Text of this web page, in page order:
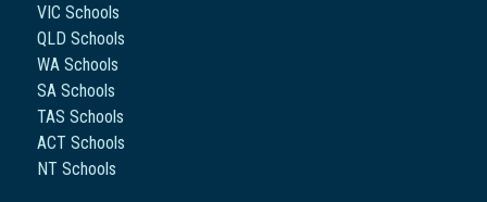
VIC Schools
QLD Schools
WA Schools
SA Schools
TAS Schools
ACT Schools
NT Schools